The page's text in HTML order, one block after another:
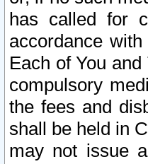
has called for
accordance
Each of You
compulsory
the fees and
shall be held in
may not issue